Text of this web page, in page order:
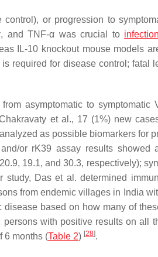
or progression to
and TNF-α was crucial to
IL-10 knockout mouse models
required for disease control; fatal
asymptomatic to symptomatic
et al., 17 (1%) new
as possible biomarkers for
or rK39 assay results showed
19.1, and 30.3, respectively);
study, Das et al. determined
from endemic villages in India
based on how many of
with positive results on all
6 months (Table 2) [28].